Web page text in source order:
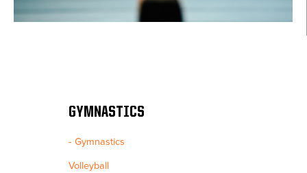
GYMNASTICS
Gymnastics
Volleyball